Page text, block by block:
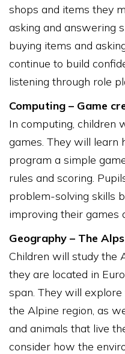
shops and items they
asking and answering
buying items and
continue to build
listening through role
Computing – Game
In computing, children
games. They will learn
program a simple
rules and scoring.
problem-solving skills
improving their games
Geography – The Alps
Children will study the
they are located in
span. They will
the Alpine region, as
and animals that live
consider how the